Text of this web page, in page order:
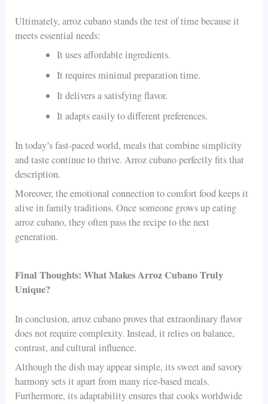
Ultimately, arroz cubano stands the test of time because it
meets essential needs:
It uses affordable ingredients.
It requires minimal preparation time.
It delivers a satisfying flavor.
It adapts easily to different preferences.
In today’s fast-paced world, meals that combine simplicity
and taste continue to thrive. Arroz cubano perfectly fits that
description.
Moreover, the emotional connection to comfort food keeps it
alive in family traditions. Once someone grows up eating
arroz cubano, they often pass the recipe to the next
generation.
Final Thoughts: What Makes Arroz Cubano Truly
Unique?
In conclusion, arroz cubano proves that extraordinary flavor
does not require complexity. Instead, it relies on balance,
contrast, and cultural influence.
Although the dish may appear simple, its sweet and savory
harmony sets it apart from many rice-based meals.
Furthermore, its adaptability ensures that cooks worldwide